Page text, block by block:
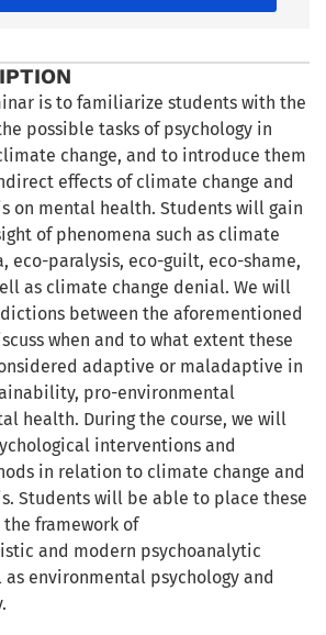
is to familiarize students with the
possible tasks of psychology in
change, and to introduce them
effects of climate change and
on mental health. Students will gain
of phenomena such as climate
eco-paralysis, eco-guilt, eco-shame,
as climate change denial. We will
between the aforementioned
when and to what extent these
adaptive or maladaptive in
pro-environmental
health. During the course, we will
interventions and
in relation to climate change and
Students will be able to place these
framework of
and modern psychoanalytic
as environmental psychology and